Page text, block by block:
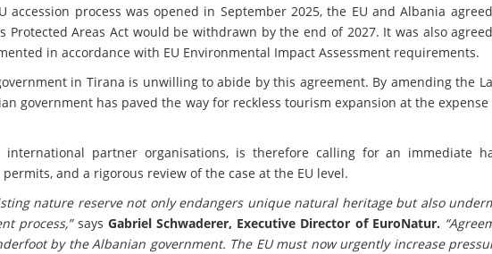
process was opened in September 2025, the EU and Albania
Protected Areas Act would be withdrawn by the end of 2027. It was also
in accordance with EU Environmental Impact Assessment requirements.
in Tirana is unwilling to abide by this agreement. By amending the
government has paved the way for reckless tourism expansion at the expense
international partner organisations, is therefore calling for an immediate
and a rigorous review of the case at the EU level.
nature reserve not only endangers unique natural heritage but also
process,” says Gabriel Schwaderer, Executive Director of EuroNatur.
by the Albanian government. The EU must now urgently increase